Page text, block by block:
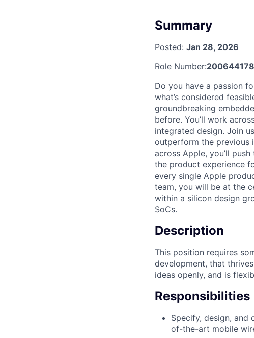
Summary
Posted: Jan 28, 2026
Role Number:
Do you have a passion
what’s considered
groundbreaking
before. You’ll work
integrated design. Join
outperform the previous
across Apple, you’ll
the product experience
every single Apple
team, you will be at the
within a silicon design
SoCs.
Description
This position requires
development, that
ideas openly, and is
Responsibilities
Specify, design,
of-the-art mobile